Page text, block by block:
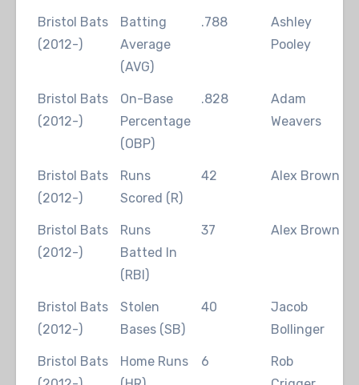
Bristol Bats
(2012-)
Batting
Average
(AVG)
.788
Ashley
Pooley
Bristol Bats
(2012-)
On-Base
Percentage
(OBP)
.828
Adam
Weavers
Bristol Bats
(2012-)
Runs
Scored (R)
42 Alex Brown
Bristol Bats
(2012-)
Runs
Batted In
(RBI)
37 Alex Brown
Bristol Bats
(2012-)
Stolen
Bases (SB)
40
Jacob
Bollinger
Bristol Bats
Home Runs
6
Rob